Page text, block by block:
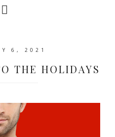
6, 2021
THE HOLIDAYS